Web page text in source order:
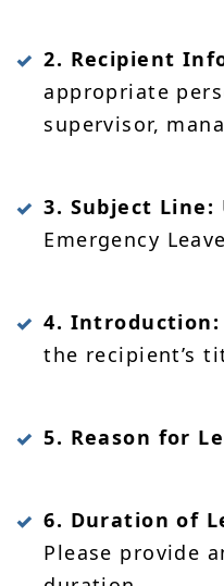
2. Recipient
appropriate
supervisor,
3. Subject Line:
Emergency
4. Introduction:
the recipient’s
5. Reason for
6. Duration of
Please provide